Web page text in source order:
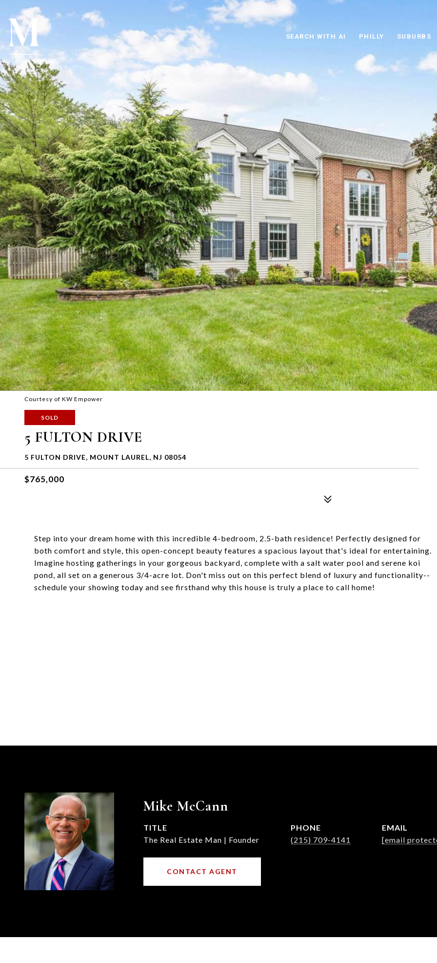
SEARCH WITH AI PHILLY SUBURBS
Courtesy of KW Empower
SOLD
5 FULTON DRIVE
5 FULTON DRIVE, MOUNT LAUREL, NJ 08054
$765,000
Step into your dream home with this incredible 4-bedroom, 2.5-bath residence! Perfectly designed for
both comfort and style, this open-concept beauty features a spacious layout that's ideal for entertaining.
Imagine hosting gatherings in your gorgeous backyard, complete with a salt water pool and serene koi
pond, all set on a generous 3/4-acre lot. Don't miss out on this perfect blend of luxury and functionality--
schedule your showing today and see firsthand why this house is truly a place to call home!
Mike McCann
TITLE
The Real Estate Man | Founder
PHONE
(215) 709-4141
EMAIL
[email
CONTACT AGENT